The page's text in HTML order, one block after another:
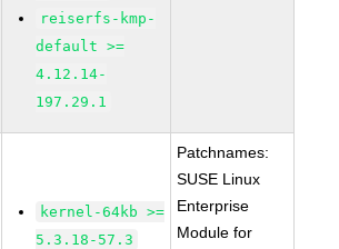
reiserfs-kmp-
default >=
4.12.14-
197.29.1
kernel-64kb >=
5.3.18-57.3
Patchnames:
SUSE Linux
Enterprise
Module for